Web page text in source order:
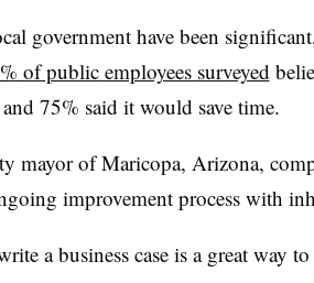
government have been
of public employees surveyed
75% said it would save time.
mayor of Maricopa, Arizona,
improvement process with
a business case is a great way